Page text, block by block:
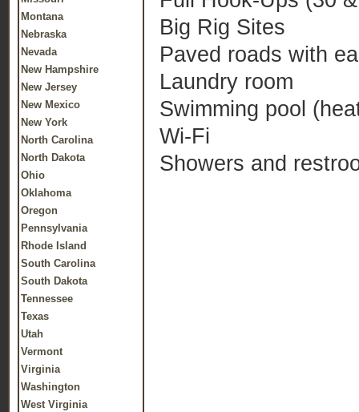
Montana
Nebraska
Nevada
New Hampshire
New Jersey
New Mexico
New York
North Carolina
North Dakota
Ohio
Oklahoma
Oregon
Pennsylvania
Rhode Island
South Carolina
South Dakota
Tennessee
Texas
Utah
Vermont
Virginia
Washington
West Virginia
Big Rig Sites
Paved roads with
Laundry room
Swimming pool
Wi-Fi
Showers and